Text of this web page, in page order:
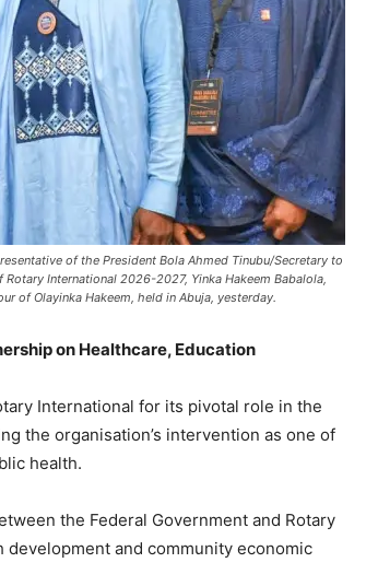
of the President Bola Ahmed Tinubu/Secretary to
International 2026-2027, Yinka Hakeem Babalola,
of Olayinka Hakeem, held in Abuja, yesterday.
on Healthcare, Education
International for its pivotal role in the
the organisation’s intervention as one of
health.
the Federal Government and Rotary
and community economic